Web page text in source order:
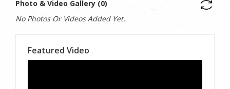
Photo & Video Gallery (0)
No Photos Or Videos Added Yet.
Featured Video